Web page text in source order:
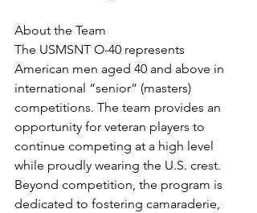
About the Team
The USMSNT O-40 represents
American men aged 40 and above in
international “senior” (masters)
competitions. The team provides an
opportunity for veteran players to
continue competing at a high level
while proudly wearing the U.S. crest.
Beyond competition, the program is
dedicated to fostering camaraderie,